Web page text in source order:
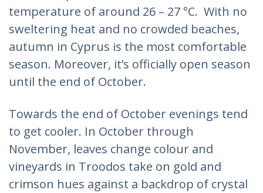
temperature of around 26 – 27 °C. With no
sweltering heat and no crowded beaches,
autumn in Cyprus is the most comfortable
season. Moreover, it’s officially open season
until the end of October.
Towards the end of October evenings tend
to get cooler. In October through
November, leaves change colour and
vineyards in Troodos take on gold and
crimson hues against a backdrop of crystal